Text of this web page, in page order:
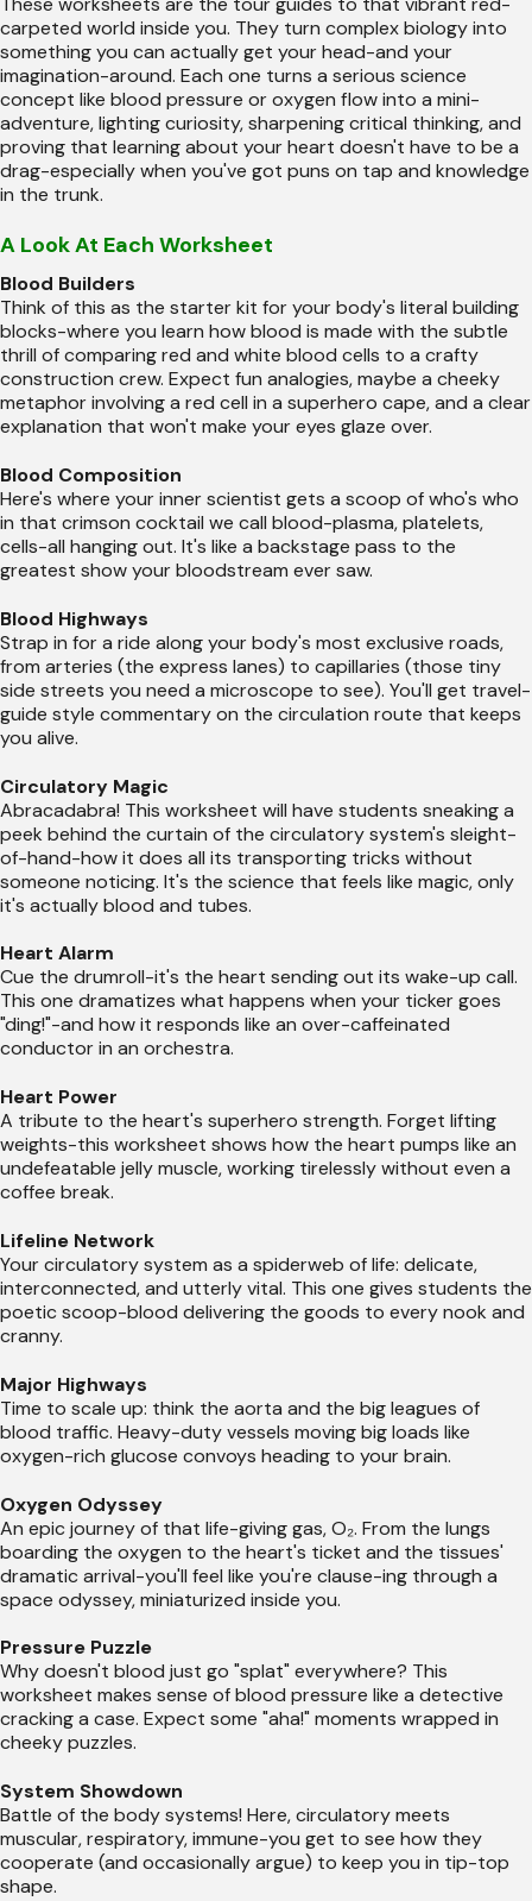
carpeted world inside you. They turn complex biology into
something you can actually get your head-and your
imagination-around. Each one turns a serious science
concept like blood pressure or oxygen flow into a mini-
adventure, lighting curiosity, sharpening critical thinking, and
proving that learning about your heart doesn't have to be a
drag-especially when you've got puns on tap and knowledge
in the trunk.
A Look At Each Worksheet
Blood Builders
Think of this as the starter kit for your body's literal building
blocks-where you learn how blood is made with the subtle
thrill of comparing red and white blood cells to a crafty
construction crew. Expect fun analogies, maybe a cheeky
metaphor involving a red cell in a superhero cape, and a clear
explanation that won't make your eyes glaze over.
Blood Composition
Here's where your inner scientist gets a scoop of who's who
in that crimson cocktail we call blood-plasma, platelets,
cells-all hanging out. It's like a backstage pass to the
greatest show your bloodstream ever saw.
Blood Highways
Strap in for a ride along your body's most exclusive roads,
from arteries (the express lanes) to capillaries (those tiny
side streets you need a microscope to see). You'll get travel-
guide style commentary on the circulation route that keeps
you alive.
Circulatory Magic
Abracadabra! This worksheet will have students sneaking a
peek behind the curtain of the circulatory system's sleight-
of-hand-how it does all its transporting tricks without
someone noticing. It's the science that feels like magic, only
it's actually blood and tubes.
Heart Alarm
Cue the drumroll-it's the heart sending out its wake-up call.
This one dramatizes what happens when your ticker goes
"ding!"-and how it responds like an over-caffeinated
conductor in an orchestra.
Heart Power
A tribute to the heart's superhero strength. Forget lifting
weights-this worksheet shows how the heart pumps like an
undefeatable jelly muscle, working tirelessly without even a
coffee break.
Lifeline Network
Your circulatory system as a spiderweb of life: delicate,
interconnected, and utterly vital. This one gives students the
poetic scoop-blood delivering the goods to every nook and
cranny.
Major Highways
Time to scale up: think the aorta and the big leagues of
blood traffic. Heavy-duty vessels moving big loads like
oxygen-rich glucose convoys heading to your brain.
Oxygen Odyssey
An epic journey of that life-giving gas, O₂. From the lungs
boarding the oxygen to the heart's ticket and the tissues'
dramatic arrival-you'll feel like you're clause-ing through a
space odyssey, miniaturized inside you.
Pressure Puzzle
Why doesn't blood just go "splat" everywhere? This
worksheet makes sense of blood pressure like a detective
cracking a case. Expect some "aha!" moments wrapped in
cheeky puzzles.
System Showdown
Battle of the body systems! Here, circulatory meets
muscular, respiratory, immune-you get to see how they
cooperate (and occasionally argue) to keep you in tip-top
shape.